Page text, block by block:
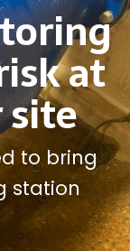
at
site
to bring
station